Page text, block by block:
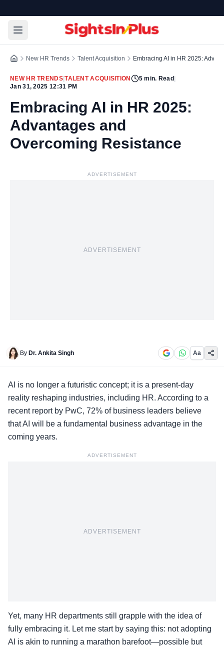
New HR Trends Talent Acquisition Embracing AI in HR 2025:
NEW HR TRENDS|TALENT ACQUISITION 5min. Read
Jan 31, 2025 12:31 PM
Embracing AI in HR 2025:
Advantages and
Overcoming Resistance
ADVERTISEMENT
ADVERTISEMENT
By Dr. Ankita Singh Aa
AI is no longer a futuristic concept; it is a present-day
reality reshaping industries, including HR. According to a
recent report by PwC, 72% of business leaders believe
that AI will be a fundamental business advantage in the
coming years.
ADVERTISEMENT
ADVERTISEMENT
Yet, many HR departments still grapple with the idea of
fully embracing it. Let me start by saying this: not adopting
AI is akin to running a marathon barefoot—possible but